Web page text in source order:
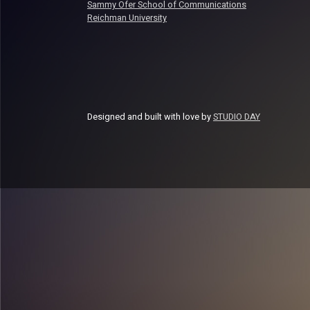
Sammy Ofer School of Communications
Reichman University
Designed and built with love bySTUDIO DAY